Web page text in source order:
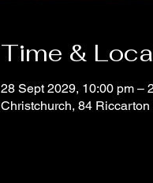
Time &
28 Sept 2029, 10:00 pm –
Christchurch, 84